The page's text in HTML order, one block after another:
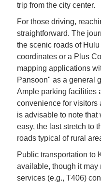
trip from the city center.
For those driving,
straightforward. The
the scenic roads of
coordinates or a Plus
mapping applications
Pansoon" as a general
Ample parking facilities
convenience for visitors
is advisable to note
easy, the last stretch to
roads typical of rural
Public transportation to
available, though it may
services (e.g., T406)